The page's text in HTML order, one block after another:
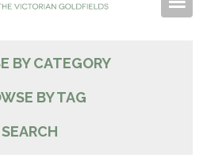
BY CATEGORY
BY TAG
SEARCH